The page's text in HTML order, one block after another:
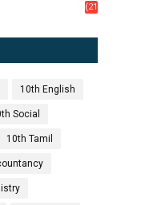
(21
10th English
Social
10th Tamil